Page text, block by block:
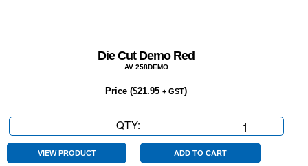
Die Cut Demo Red
AV 258DEMO
Price ($21.95 + GST)
QTY:
Cut
VIEW PRODUCT ADD TO CART